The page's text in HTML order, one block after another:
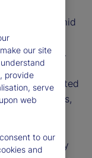
markets amid
rational
complacency.
of
policy-related
managers,
warrant
signal quality
our site
provide
serve
web
to our
and